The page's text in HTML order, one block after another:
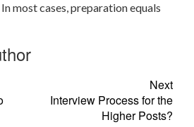
most cases, preparation equals
Next
Interview Process for the
Higher Posts?